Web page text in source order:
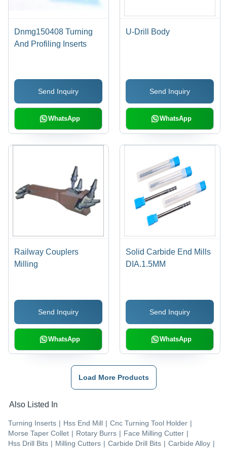
Dnmg150408 Turning
And Profiling Inserts
Send Inquiry
WhatsApp
U-Drill Body
Send Inquiry
WhatsApp
Railway Couplers
Milling
Send Inquiry
WhatsApp
Solid Carbide End Mills
DIA.1.5MM
Send Inquiry
WhatsApp
Load More Products
Also Listed In
Turning Inserts | Hss End Mill | Cnc Turning Tool Holder |
Morse Taper Collet | Rotary Burrs | Face Milling Cutter |
Hss Drill Bits | Milling Cutters | Carbide Drill Bits | Carbide Alloy |